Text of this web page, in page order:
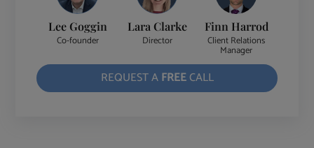
Lee Goggin
Co-founder
Lara Clarke
Director
Finn Harrod
Client Relations
Manager
REQUEST AFREECALL